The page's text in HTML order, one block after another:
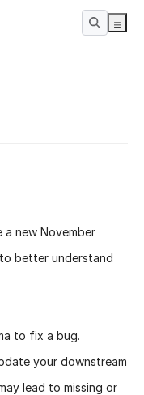
a new November
to better understand
to fix a bug.
your downstream
lead to missing or